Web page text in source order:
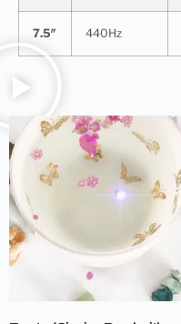
7.5″ 440Hz